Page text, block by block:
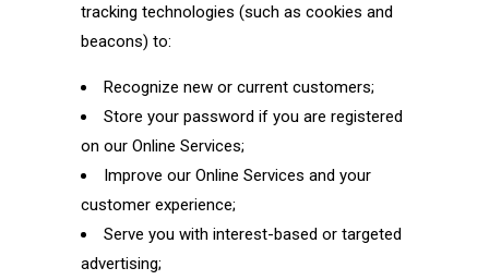
tracking technologies (such as cookies and
beacons) to:
Recognize new or current customers;
Store your password if you are registered
on our Online Services;
Improve our Online Services and your
customer experience;
Serve you with interest-based or targeted
advertising;